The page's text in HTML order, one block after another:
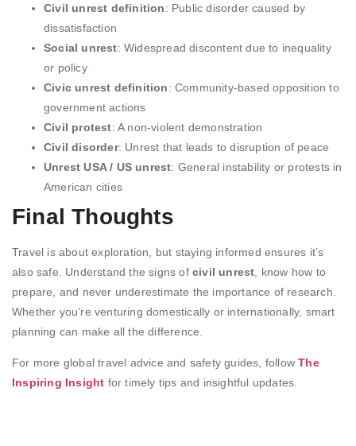
Civil unrest definition: Public disorder caused by
dissatisfaction
Social unrest: Widespread discontent due to inequality
or policy
Civic unrest definition: Community-based opposition to
government actions
Civil protest: A non-violent demonstration
Civil disorder: Unrest that leads to disruption of peace
Unrest USA / US unrest: General instability or protests in
American cities
Final Thoughts
Travel is about exploration, but staying informed ensures it’s
also safe. Understand the signs of civil unrest , know how to
prepare, and never underestimate the importance of research.
Whether you’re venturing domestically or internationally, smart
planning can make all the difference.
For more global travel advice and safety guides, followThe
Inspiring Insight for timely tips and insightful updates.